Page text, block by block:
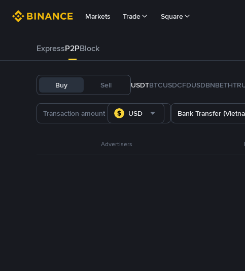
Markets Trade Square
ExpressP2PBlock
Buy Sell USDTBTCUSDCFDUSDBNBETH
USD Bank Transfer
Advertisers